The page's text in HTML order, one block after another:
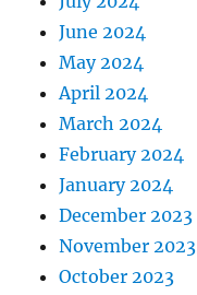
June 2024
May 2024
April 2024
March 2024
February 2024
January 2024
December 2023
November 2023
October 2023